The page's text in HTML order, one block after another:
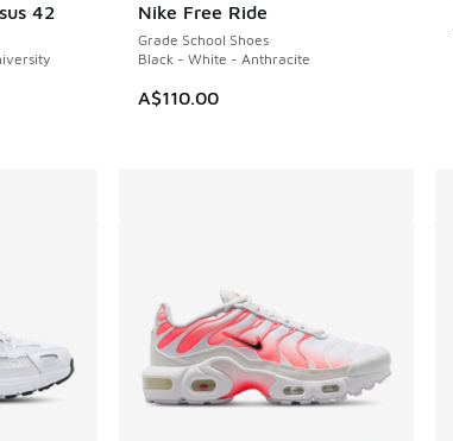
42 Nike Free Ride
Grade School Shoes
Black - White - Anthracite
A$110.00
NEW